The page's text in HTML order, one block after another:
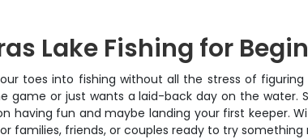
Lake Fishing for
toes into fishing without all the stress of
game or just wants a laid-back day on the water.
having fun and maybe landing your first keeper.
families, friends, or couples ready to try something